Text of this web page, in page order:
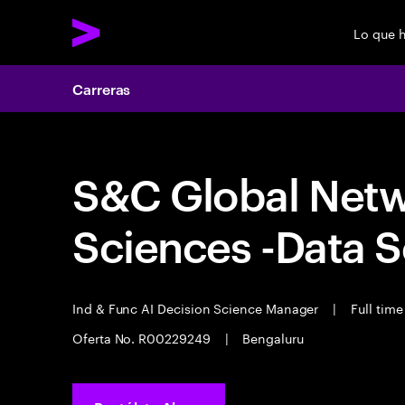
Lo que
Carreras
S&C Global
Sciences -Data
Ind & Func AI Decision Science Manager |
Full
Oferta No. R00229249
| Bengaluru